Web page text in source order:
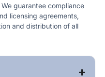
guarantee compliance
licensing agreements,
and distribution of all